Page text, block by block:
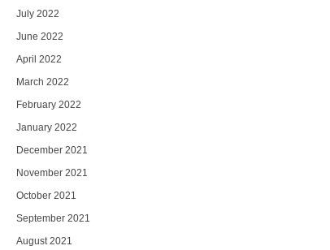
July 2022
June 2022
April 2022
March 2022
February 2022
January 2022
December 2021
November 2021
October 2021
September 2021
August 2021